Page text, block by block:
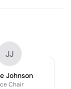
JJ
Johnson
Chair